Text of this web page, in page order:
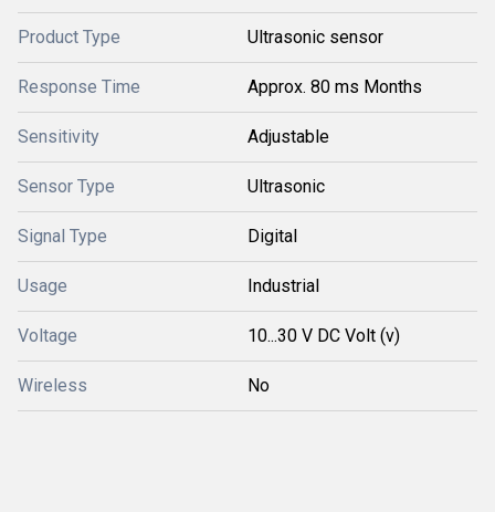
Product Type Ultrasonic sensor
Response Time Approx. 80 ms Months
Sensitivity Adjustable
Sensor Type Ultrasonic
Signal Type Digital
Usage Industrial
Voltage 10...30 V DC Volt (v)
Wireless No